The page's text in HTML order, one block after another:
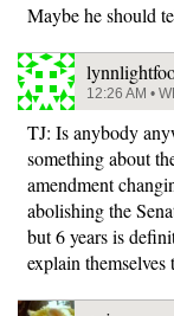
Maybe he should
12:26 AM •
TJ: Is anybody
something about
amendment
abolishing the
but 6 years is
explain themselves